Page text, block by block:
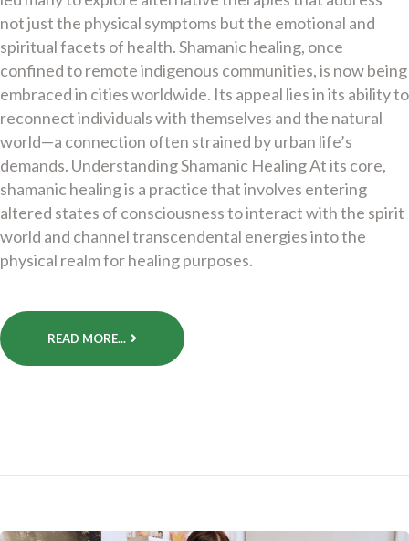
not just the physical symptoms but the emotional and
spiritual facets of health. Shamanic healing, once
confined to remote indigenous communities, is now being
embraced in cities worldwide. Its appeal lies in its ability to
reconnect individuals with themselves and the natural
world—a connection often strained by urban life’s
demands. Understanding Shamanic Healing At its core,
shamanic healing is a practice that involves entering
altered states of consciousness to interact with the spirit
world and channel transcendental energies into the
physical realm for healing purposes.
READ MORE...